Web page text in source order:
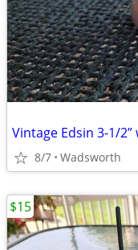
Vintage Edsin 3-1/
8/7 Wadsworth
$15